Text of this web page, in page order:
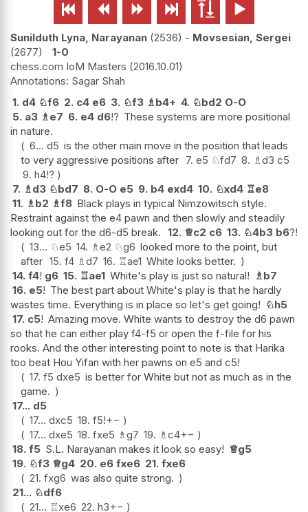
     
Sunilduth Lyna, Narayanan 2536 - Movsesian, Sergei
2677
1-0
chess.com IoM Masters 2016.10.01
Sagar Shah
1. d4 ♘f6 2. c4 e6 3. ♘f3 ♗b4+ 4. ♘bd2 O-O
5. a3 ♗e7 6. e4 d6!? These systems are more positional
in nature.
6... d5 is the other main move in the position that leads
to very aggressive positions after 7. e5 ♘fd7 8. ♗d3 c5
9. h4!?
7. ♗d3 ♘bd7 8. O-O e5 9. b4 exd4 10. ♘xd4 ♖e8
11. ♗b2 ♗f8 Black plays in typical Nimzowitsch style.
Restraint against the e4 pawn and then slowly and steadily
looking out for the d6-d5 break. 12. ♕c2 c6 13. ♘4b3 b6?!
13... ♘e5 14. ♗e2 ♘g6 looked more to the point, but
after 15. f4 ♗d7 16. ♖ae1 White looks better.
14. f4! g6 15. ♖ae1 White's play is just so natural! ♗b7
16. e5! The best part about White's play is that he hardly
wastes time. Everything is in place so let's get going! ♘h5
17. c5! Amazing move. White wants to destroy the d6 pawn
so that he can either play f4-f5 or open the f-file for his
rooks. And the other interesting point to note is that Harika
too beat Hou Yifan with her pawns on e5 and c5!
17. f5 dxe5 is better for White but not as much as in the
game.
17... d5
17... dxc5 18. f5!+−
17... dxe5 18. fxe5 ♗g7 19. ♗c4+−
18. f5 S.L. Narayanan makes it look so easy! ♕g5
19. ♘f3 ♕g4 20. e6 fxe6 21. fxe6
21. fxg6 was also quite strong.
21... ♘df6
21... ♖xe6 22. h3+−